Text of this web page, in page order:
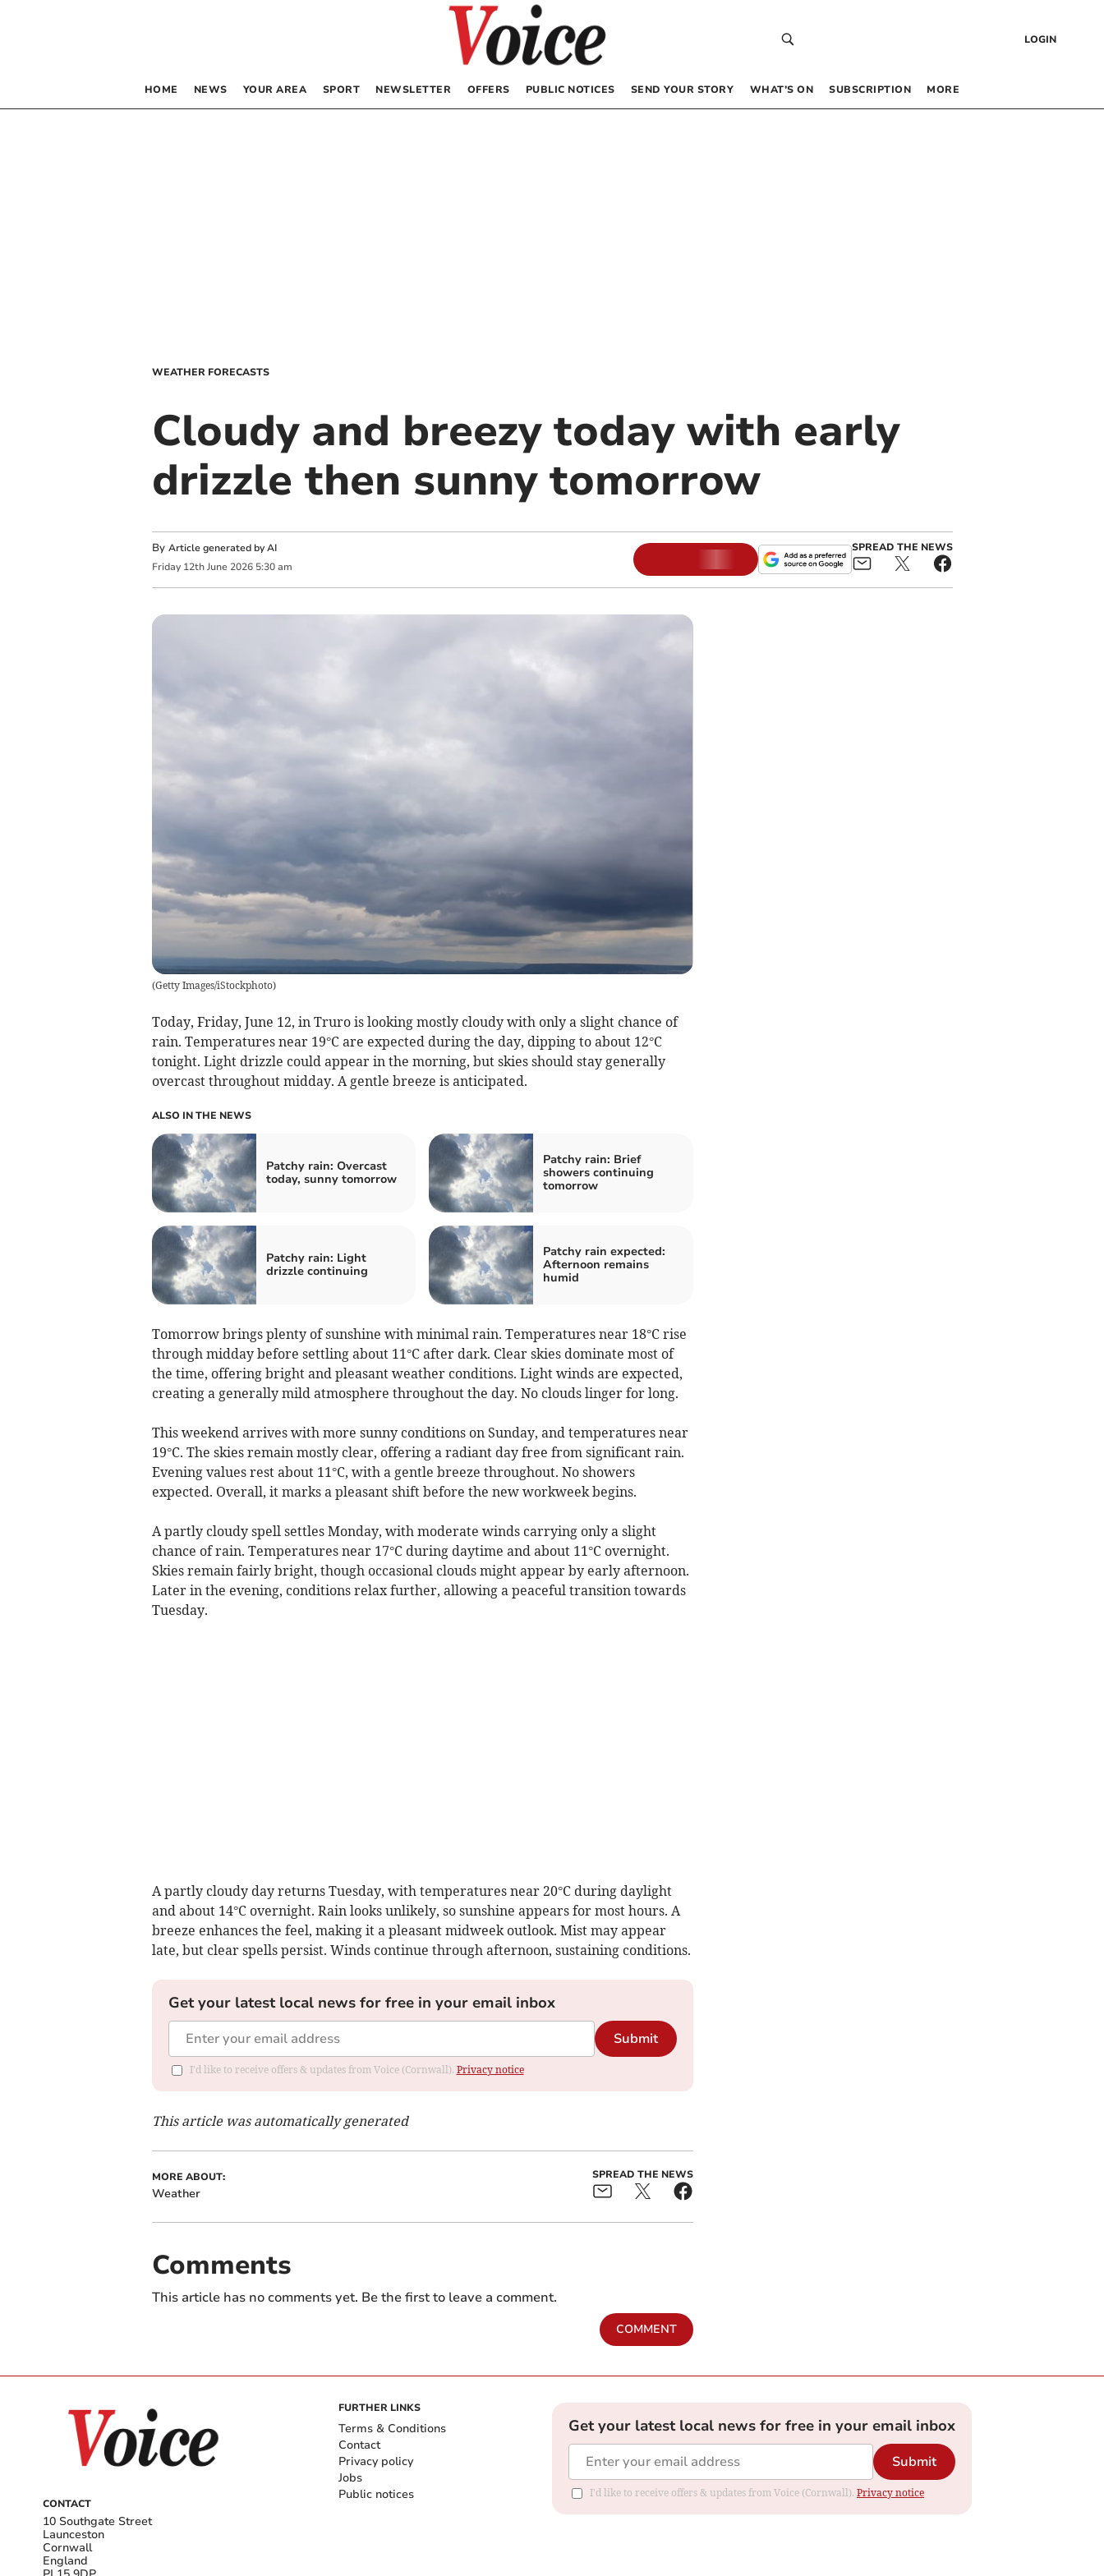
LOGIN
HOME NEWS YOUR AREA SPORT NEWSLETTER OFFERS PUBLIC NOTICES SEND YOUR STORY WHAT’S ON SUBSCRIPTION MORE
WEATHER FORECASTS
Cloudy and breezy today with early
drizzle then sunny tomorrow
By Article generated by AI
Friday 12th June 2026 5:30 am
SPREAD THE NEWS
(Getty Images/iStockphoto)
Today, Friday, June 12, in Truro is looking mostly cloudy with only a slight chance of
rain. Temperatures near 19°C are expected during the day, dipping to about 12°C
tonight. Light drizzle could appear in the morning, but skies should stay generally
overcast throughout midday. A gentle breeze is anticipated.
ALSO IN THE NEWS
Patchy rain: Overcast
today, sunny tomorrow
Patchy rain: Brief
showers continuing
tomorrow
Patchy rain: Light
drizzle continuing
Patchy rain expected:
Afternoon remains
humid
Tomorrow brings plenty of sunshine with minimal rain. Temperatures near 18°C rise
through midday before settling about 11°C after dark. Clear skies dominate most of
the time, offering bright and pleasant weather conditions. Light winds are expected,
creating a generally mild atmosphere throughout the day. No clouds linger for long.
This weekend arrives with more sunny conditions on Sunday, and temperatures near
19°C. The skies remain mostly clear, offering a radiant day free from significant rain.
Evening values rest about 11°C, with a gentle breeze throughout. No showers
expected. Overall, it marks a pleasant shift before the new workweek begins.
A partly cloudy spell settles Monday, with moderate winds carrying only a slight
chance of rain. Temperatures near 17°C during daytime and about 11°C overnight.
Skies remain fairly bright, though occasional clouds might appear by early afternoon.
Later in the evening, conditions relax further, allowing a peaceful transition towards
Tuesday.
A partly cloudy day returns Tuesday, with temperatures near 20°C during daylight
and about 14°C overnight. Rain looks unlikely, so sunshine appears for most hours. A
breeze enhances the feel, making it a pleasant midweek outlook. Mist may appear
late, but clear spells persist. Winds continue through afternoon, sustaining conditions.
Get your latest local news for free in your email inbox
Submit
I'd like to receive offers & updates from Voice (Cornwall). Privacy notice
This article was automatically generated
MORE ABOUT:
Weather
SPREAD THE NEWS
Comments
This article has no comments yet. Be the first to leave a comment.
COMMENT
CONTACT
10 Southgate Street
Launceston
Cornwall
England
FURTHER LINKS
Terms & Conditions
Contact
Privacy policy
Jobs
Public notices
Get your latest local news for free in your email inbox
Submit
I'd like to receive offers & updates from Voice (Cornwall). Privacy notice